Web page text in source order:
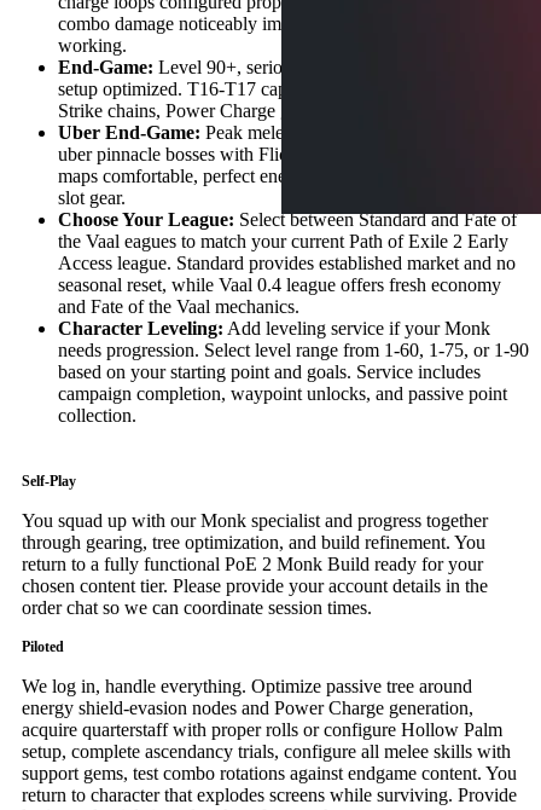
combo damage noticeably improved, energy shield recovery
working.
End-Game: Level 90+, serious quarterstaff or Hollow Palm
setup optimized. T16-T17 capable, screen explosions with Ice
Strike chains, Power Charge generation perfected.
Uber End-Game: Peak melee caster specialist. One-shots
uber pinnacle bosses with Flicker Strike, heavily modded
maps comfortable, perfect energy shield layers with best-in-
slot gear.
Choose Your League: Select between Standard and Fate of
the Vaal eagues to match your current Path of Exile 2 Early
Access league. Standard provides established market and no
seasonal reset, while Vaal 0.4 league offers fresh economy
and Fate of the Vaal mechanics.
Character Leveling: Add leveling service if your Monk
needs progression. Select level range from 1-60, 1-75, or 1-90
based on your starting point and goals. Service includes
campaign completion, waypoint unlocks, and passive point
collection.
Self-Play
You squad up with our Monk specialist and progress together
through gearing, tree optimization, and build refinement. You
return to a fully functional PoE 2 Monk Build ready for your
chosen content tier. Please provide your account details in the
order chat so we can coordinate session times.
Piloted
We log in, handle everything. Optimize passive tree around
energy shield-evasion nodes and Power Charge generation,
acquire quarterstaff with proper rolls or configure Hollow Palm
setup, complete ascendancy trials, configure all melee skills with
support gems, test combo rotations against endgame content. You
return to character that explodes screens while surviving. Provide